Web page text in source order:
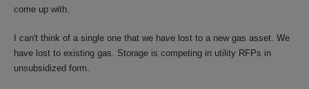
come up with.
I can't think of a single one that we have lost to a new gas asset. We
have lost to existing gas. Storage is competing in utility RFPs in
unsubsidized form.